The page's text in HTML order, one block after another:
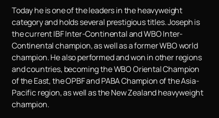
Today he is one of the leaders in the heavyweight
category and holds several prestigious titles. Joseph is
the current IBF Inter-Continental and WBO Inter-
Continental champion, as well as a former WBO world
champion. He also performed and won in other regions
and countries, becoming the WBO Oriental Champion
of the East, the OPBF and PABA Champion of the Asia-
Pacific region, as well as the New Zealand heavyweight
champion.